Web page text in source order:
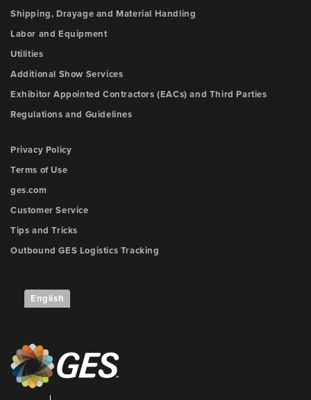
Shipping, Drayage and Material Handling
Labor and Equipment
Utilities
Additional Show Services
Exhibitor Appointed Contractors (EACs) and Third Parties
Regulations and Guidelines
Privacy Policy
Terms of Use
ges.com
Customer Service
Tips and Tricks
Outbound GES Logistics Tracking
English